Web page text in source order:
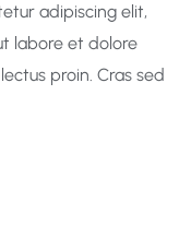
adipiscing elit,
labore et dolore
proin. Cras sed